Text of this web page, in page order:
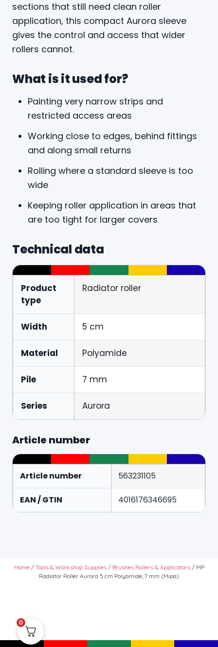
sections that still need clean roller
application, this compact Aurora sleeve
gives the control and access that wider
rollers cannot.
What is it used for?
Painting very narrow strips and
restricted access areas
Working close to edges, behind fittings
and along small returns
Rolling where a standard sleeve is too
wide
Keeping roller application in areas that
are too tight for larger covers
Technical data
Product
type
Radiator roller
Width 5 cm
Material Polyamide
Pile 7 mm
Series Aurora
Article number
Article number 563231105
EAN / GTIN 4016176346695
Home/ Tools & Workshop Supplies/ Brushes Rollers & Applicators/ MP
Radiator Roller Aurora 5 cm Polyamide, 7 mm (Mipa)
0